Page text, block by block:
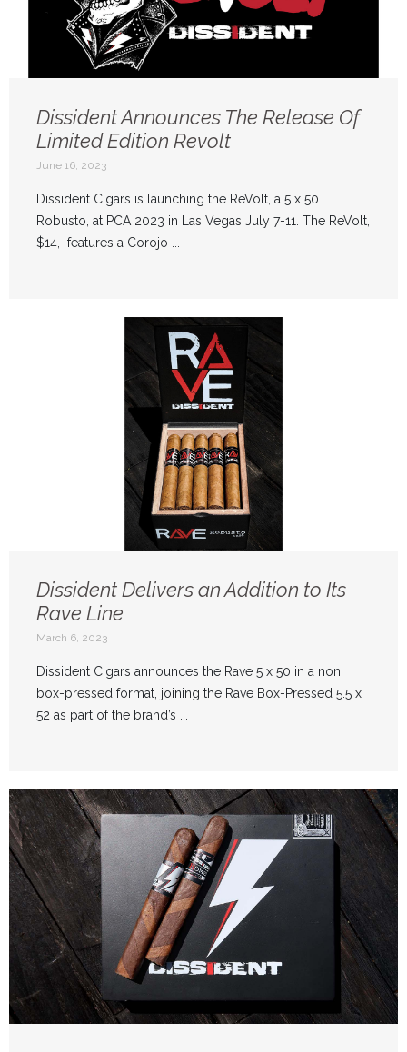
Dissident Announces The Release Of
Limited Edition Revolt
June 16, 2023
Dissident Cigars is launching the ReVolt, a 5 x 50
Robusto, at PCA 2023 in Las Vegas July 7-11. The ReVolt,
$14, features a Corojo ...
Dissident Delivers an Addition to Its
Rave Line
March 6, 2023
Dissident Cigars announces the Rave 5 x 50 in a non
box-pressed format, joining the Rave Box-Pressed 5.5 x
52 as part of the brand’s ...